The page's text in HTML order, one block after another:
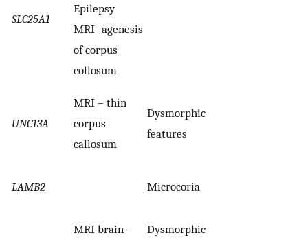
SLC25A1
Epilepsy
MRI- agenesis
of corpus
collosum
UNC13A
MRI – thin
corpus
callosum
Dysmorphic
features
LAMB2 Microcoria
MRI brain- Dysmorphic